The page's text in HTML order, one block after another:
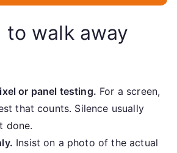
to walk away
or panel testing. For a screen,
that counts. Silence usually
done.
Insist on a photo of the actual